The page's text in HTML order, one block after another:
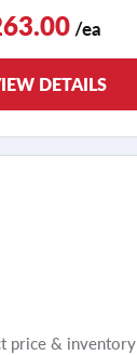
/ea
DETAILS
price & inventory